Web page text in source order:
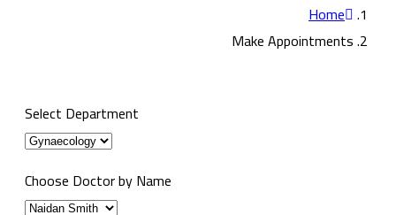
Home
Make Appointments
Select Department
Choose Doctor by Name